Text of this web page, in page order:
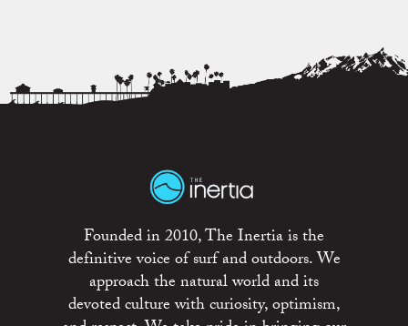
Founded in 2010, The Inertia is the
definitive voice of surf and outdoors. We
approach the natural world and its
devoted culture with curiosity, optimism,